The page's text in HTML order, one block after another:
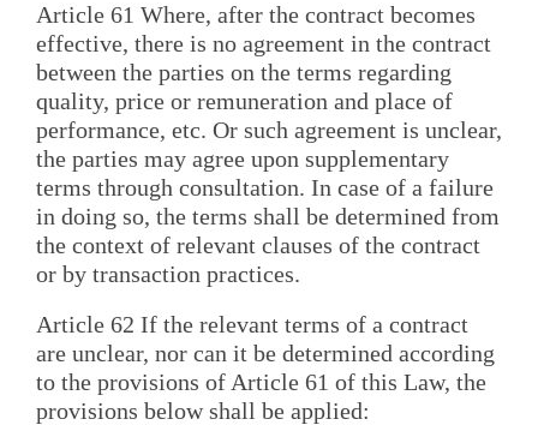
Article 61 Where, after the contract becomes
effective, there is no agreement in the contract
between the parties on the terms regarding
quality, price or remuneration and place of
performance, etc. Or such agreement is unclear,
the parties may agree upon supplementary
terms through consultation. In case of a failure
in doing so, the terms shall be determined from
the context of relevant clauses of the contract
or by transaction practices.
Article 62 If the relevant terms of a contract
are unclear, nor can it be determined according
to the provisions of Article 61 of this Law, the
provisions below shall be applied: